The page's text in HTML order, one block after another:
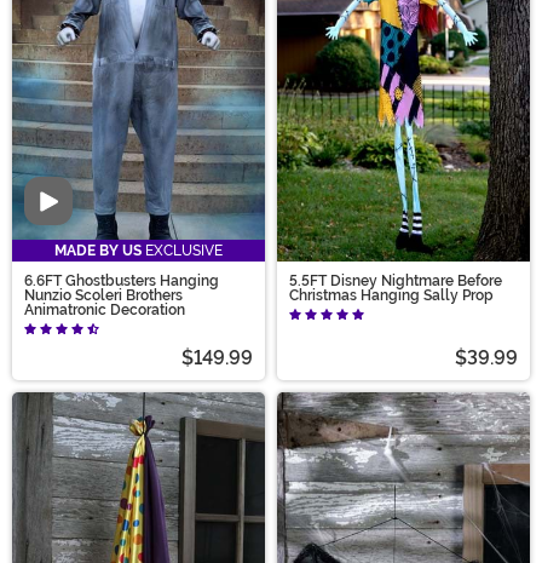
Video
MADE BY US EXCLUSIVE
6.6FT Ghostbusters Hanging
Nunzio Scoleri Brothers
Animatronic Decoration
$149.99
5.5FT Disney Nightmare Before
Christmas Hanging Sally Prop
$39.99